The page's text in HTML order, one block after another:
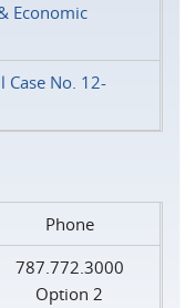
Economic
Case No. 12-
Phone
787.772.3000
Option 2